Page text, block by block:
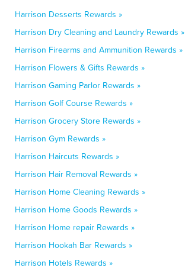
Harrison Desserts Rewards »
Harrison Dry Cleaning and Laundry Rewards »
Harrison Firearms and Ammunition Rewards »
Harrison Flowers & Gifts Rewards »
Harrison Gaming Parlor Rewards »
Harrison Golf Course Rewards »
Harrison Grocery Store Rewards »
Harrison Gym Rewards »
Harrison Haircuts Rewards »
Harrison Hair Removal Rewards »
Harrison Home Cleaning Rewards »
Harrison Home Goods Rewards »
Harrison Home repair Rewards »
Harrison Hookah Bar Rewards »
Harrison Hotels Rewards »